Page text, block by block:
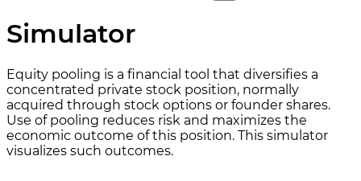
Simulator
Equity pooling is a financial tool that diversifies a
concentrated private stock position, normally
acquired through stock options or founder shares.
Use of pooling reduces risk and maximizes the
economic outcome of this position. This simulator
visualizes such outcomes.